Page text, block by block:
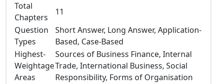
Total
Chapters
11
Question
Types
Short Answer, Long Answer, Application-
Based, Case-Based
Highest-
Weightage
Areas
Sources of Business Finance, Internal
Trade, International Business, Social
Responsibility, Forms of Organisation